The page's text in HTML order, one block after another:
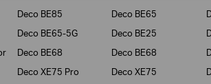
Deco BE85 Deco BE65
Deco BE65-5G Deco BE25
Deco BE68 Deco BE68
Deco XE75 Pro Deco XE75